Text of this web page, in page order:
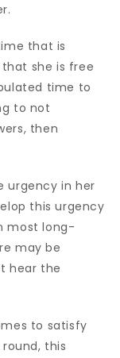
that is
she is free
time to
to not
then
urgency in her
this urgency
most long-
may be
hear the
to satisfy
this